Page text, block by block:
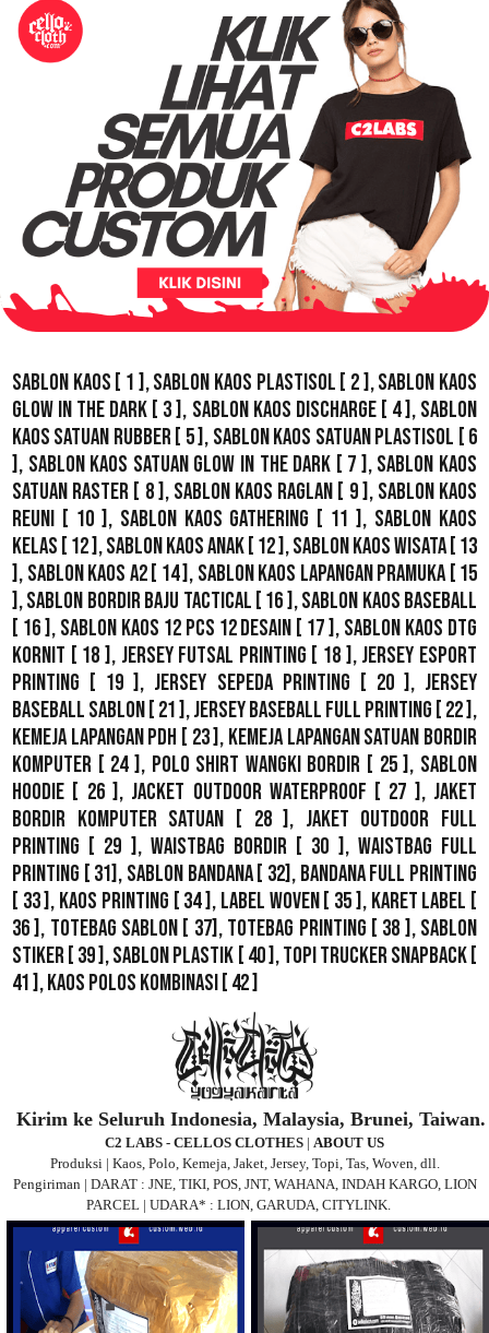
Sablon Kaos [ 1 ],Sablon Kaos Plastisol [ 2 ],Sablon Kaos
Glow In The Dark [ 3 ], Sablon Kaos Discharge[ 4 ], Sablon
Kaos Satuan Rubber[ 5 ], Sablon Kaos Satuan Plastisol [ 6
], Sablon Kaos Satuan Glow In The Dark [ 7 ], Sablon Kaos
Satuan Raster [ 8 ], Sablon Kaos Raglan [ 9 ], Sablon Kaos
Reuni [ 10 ], Sablon Kaos Gathering [ 11 ], Sablon Kaos
Kelas [ 12 ],Sablon Kaos Anak [ 12 ],Sablon Kaos Wisata [ 13
], Sablon Kaos A2[ 14 ], Sablon Kaos Lapangan Pramuka [ 15
],Sablon Bordir Baju Tactical [ 16 ],Sablon Kaos Baseball
[ 16 ], Sablon Kaos 12 Pcs 12 Desain [ 17 ], Sablon Kaos DTG
Kornit [ 18 ], Jersey Futsal Printing [ 18 ],Jersey Esport
Printing [ 19 ], Jersey Sepeda Printing [ 20 ], Jersey
Baseball Sablon [ 21 ],Jersey Baseball Full Printing [ 22 ],
Kemeja Lapangan PDH [ 23 ], Kemeja Lapangan Satuan Bordir
Komputer [ 24 ], Polo Shirt Wangki Bordir [ 25 ], Sablon
Hoodie [ 26 ],Jacket Outdoor WaterProof [ 27 ], Jaket
Bordir Komputer Satuan [ 28 ], Jaket Outdoor Full
Printing [ 29 ], Waistbag Bordir [ 30 ], Waistbag Full
Printing [ 31], Sablon Bandana[ 32], Bandana Full Printing
[ 33 ], Kaos Printing [ 34 ], Label Woven[ 35 ], Karet Label [
36 ], Totebag Sablon [ 37], Totebag Printing [ 38 ], Sablon
Stiker [ 39 ],Sablon Plastik [ 40 ],Topi Trucker Snapback[
41 ],Kaos Polos Kombinasi [ 42 ]
Kirim ke Seluruh Indonesia, Malaysia, Brunei, Taiwan.
C2 LABS - CELLOS CLOTHES | ABOUT US
Produksi | Kaos, Polo, Kemeja, Jaket, Jersey, Topi, Tas, Woven, dll.
Pengiriman | DARAT : JNE, TIKI, POS, JNT, WAHANA, INDAH KARGO, LION
PARCEL | UDARA* : LION, GARUDA, CITYLINK.